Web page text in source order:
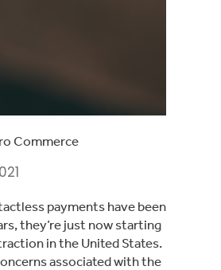
Commerce
payments have been
they’re just now starting
in the United States.
associated with the